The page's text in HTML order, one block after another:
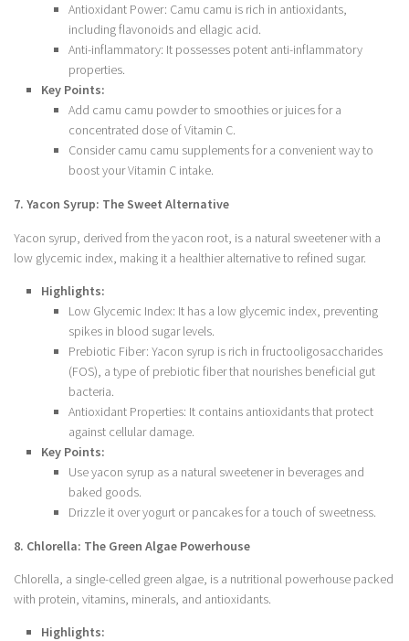
Antioxidant Power: Camu camu is rich in antioxidants,
including flavonoids and ellagic acid.
Anti-inflammatory: It possesses potent anti-inflammatory
properties.
Key Points:
Add camu camu powder to smoothies or juices for a
concentrated dose of Vitamin C.
Consider camu camu supplements for a convenient way to
boost your Vitamin C intake.
7. Yacon Syrup: The Sweet Alternative
Yacon syrup, derived from the yacon root, is a natural sweetener with a
low glycemic index, making it a healthier alternative to refined sugar.
Highlights:
Low Glycemic Index: It has a low glycemic index, preventing
spikes in blood sugar levels.
Prebiotic Fiber: Yacon syrup is rich in fructooligosaccharides
(FOS), a type of prebiotic fiber that nourishes beneficial gut
bacteria.
Antioxidant Properties: It contains antioxidants that protect
against cellular damage.
Key Points:
Use yacon syrup as a natural sweetener in beverages and
baked goods.
Drizzle it over yogurt or pancakes for a touch of sweetness.
8. Chlorella: The Green Algae Powerhouse
Chlorella, a single-celled green algae, is a nutritional powerhouse packed
with protein, vitamins, minerals, and antioxidants.
Highlights: